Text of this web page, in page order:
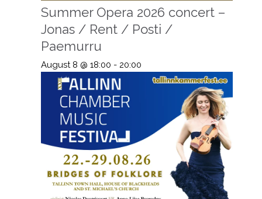
Summer Opera 2026 concert –
Jonas / Rent / Posti /
Paemurru
August 8 @ 18:00 - 20:00